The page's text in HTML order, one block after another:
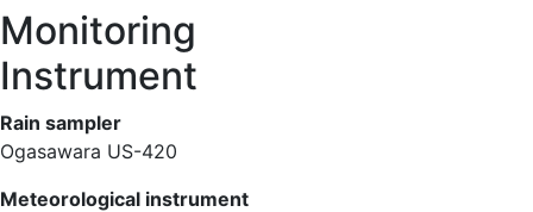
Monitoring
Instrument
Rain sampler
Ogasawara US-420
Meteorological instrument